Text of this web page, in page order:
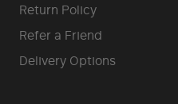
Return Policy
Refer a Friend
Delivery Options